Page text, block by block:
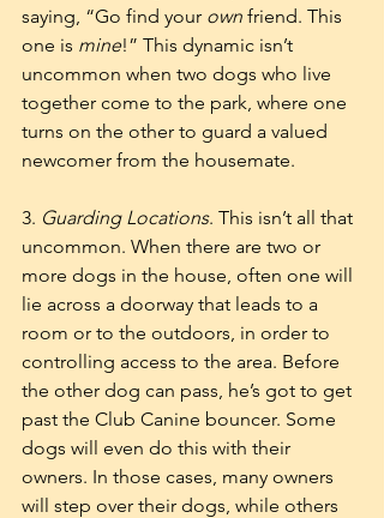
saying, “Go find your own friend. This
one is mine!” This dynamic isn’t
uncommon when two dogs who live
together come to the park, where one
turns on the other to guard a valued
newcomer from the housemate.
3. Guarding Locations. This isn’t all that
uncommon. When there are two or
more dogs in the house, often one will
lie across a doorway that leads to a
room or to the outdoors, in order to
controlling access to the area. Before
the other dog can pass, he’s got to get
past the Club Canine bouncer. Some
dogs will even do this with their
owners. In those cases, many owners
will step over their dogs, while others